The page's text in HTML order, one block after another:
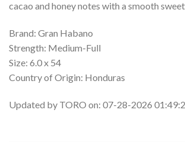
cacao and honey notes with a smooth
Brand: Gran Habano
Strength: Medium-Full
Size: 6.0 x 54
Country of Origin: Honduras
Updated by TORO on: 07-28-2026